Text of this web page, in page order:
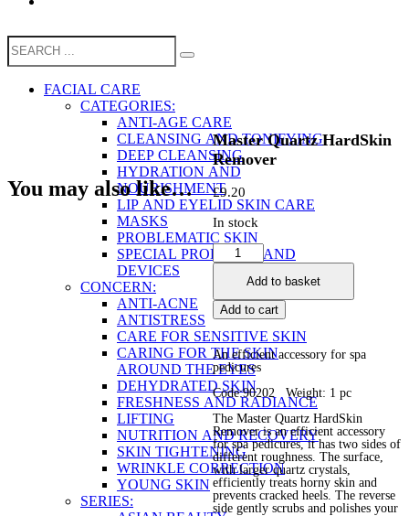
FACIAL CARE
CATEGORIES:
ANTI-AGE CARE
CLEANSING AND TONIFYING
DEEP CLEANSING
HYDRATION AND
NOURISHMENT
LIP AND EYELID SKIN CARE
MASKS
PROBLEMATIC SKIN
SPECIAL PRODUCTS AND
DEVICES
CONCERN:
ANTI-ACNE
ANTISTRESS
CARE FOR SENSITIVE SKIN
CARING FOR THE SKIN
AROUND THE EYES
DEHYDRATED SKIN
FRESHNESS AND RADIANCE
LIFTING
NUTRITION AND RECOVERY
SKIN TIGHTENING
WRINKLE CORRECTION
YOUNG SKIN
SERIES:
Маster Quartz HardSkin
Remover
£9.20
In stock
Маster
Quartz
HardSkin
Remover
quantity
Add to basket
Add to cart
An efficient accessory for spa
pedicures
Code:90202 Weight: 1 pc
The Маster Quartz HardSkin
Remover is an efficient accessory
for spa pedicures, it has two sides of
different roughness. The surface,
with larger quartz crystals,
efficiently treats horny skin and
prevents cracked heels. The reverse
side gently scrubs and polishes your
You may also like…